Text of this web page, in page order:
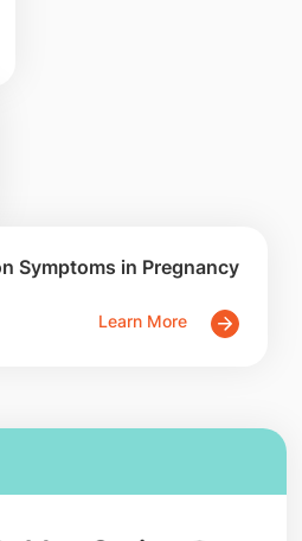
Symptoms in Pregnancy
Learn More